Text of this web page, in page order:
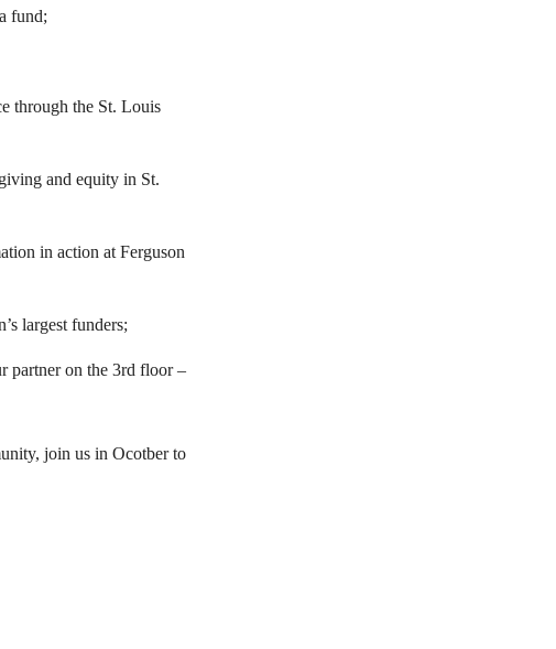
fund;
through the St. Louis
and equity in St.
in action at Ferguson
largest funders;
partner on the 3rd floor –
join us in Ocotber to